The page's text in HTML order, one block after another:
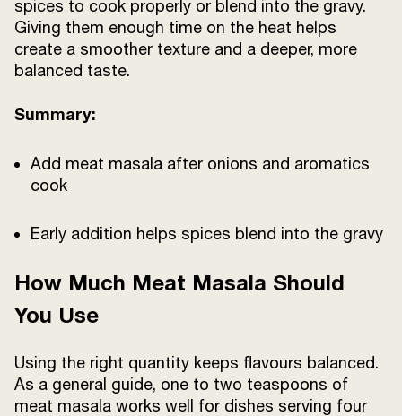
spices to cook properly or blend into the gravy.
Giving them enough time on the heat helps
create a smoother texture and a deeper, more
balanced taste.
Summary:
Add meat masala after onions and aromatics
cook
Early addition helps spices blend into the gravy
How Much Meat Masala Should
You Use
Using the right quantity keeps flavours balanced.
As a general guide, one to two teaspoons of
meat masala works well for dishes serving four